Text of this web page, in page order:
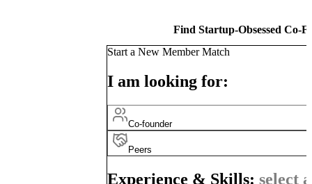
Find Startup-Obsessed Co-
Start a New Member Match
I am looking for:
Co-founder
Peers
Experience & Skills: select